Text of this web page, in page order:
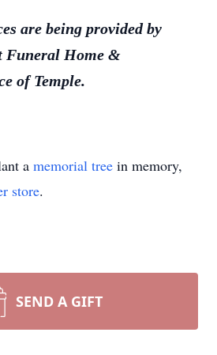
are being provided by
Funeral Home &
of Temple.
a memorial tree in memory,
store.
SEND A GIFT